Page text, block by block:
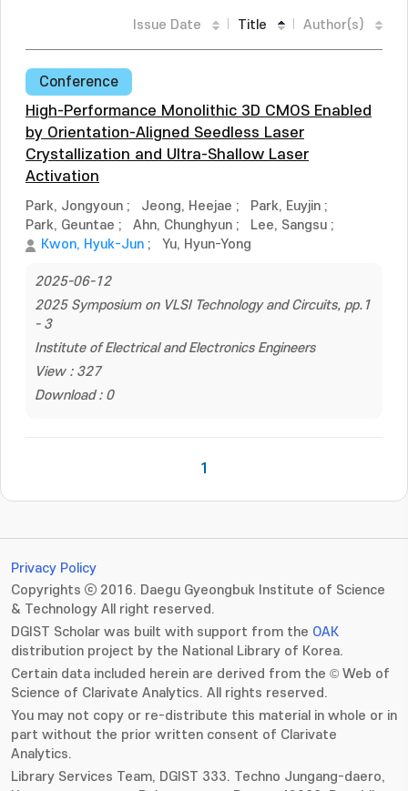
Issue Date Title Author(s)
Conference
High-Performance Monolithic 3D CMOS Enabled
by Orientation-Aligned Seedless Laser
Crystallization and Ultra-Shallow Laser
Activation
Park, Jongyoun ; Jeong, Heejae ; Park, Euyjin ;
Park, Geuntae ; Ahn, Chunghyun ; Lee, Sangsu ;
Kwon, Hyuk-Jun ; Yu, Hyun-Yong
2025-06-12
2025 Symposium on VLSI Technology and Circuits, pp.1
- 3
Institute of Electrical and Electronics Engineers
View : 327
Download : 0
1
Privacy Policy
Copyrights ⓒ 2016. Daegu Gyeongbuk Institute of Science
& Technology All right reserved.
DGIST Scholar was built with support from the OAK
distribution project by the National Library of Korea.
Certain data included herein are derived from the © Web of
Science of Clarivate Analytics. All rights reserved.
You may not copy or re-distribute this material in whole or in
part without the prior written consent of Clarivate
Analytics.
Library Services Team, DGIST 333. Techno Jungang-daero,